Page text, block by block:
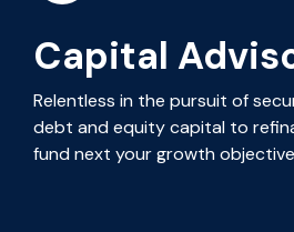
Capital
Relentless in the pursuit of
debt and equity capital to
fund next your growth